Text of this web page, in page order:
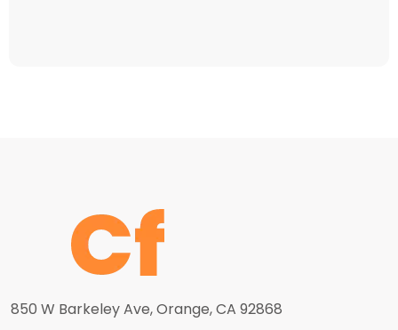
850 W Barkeley Ave, Orange, CA 92868